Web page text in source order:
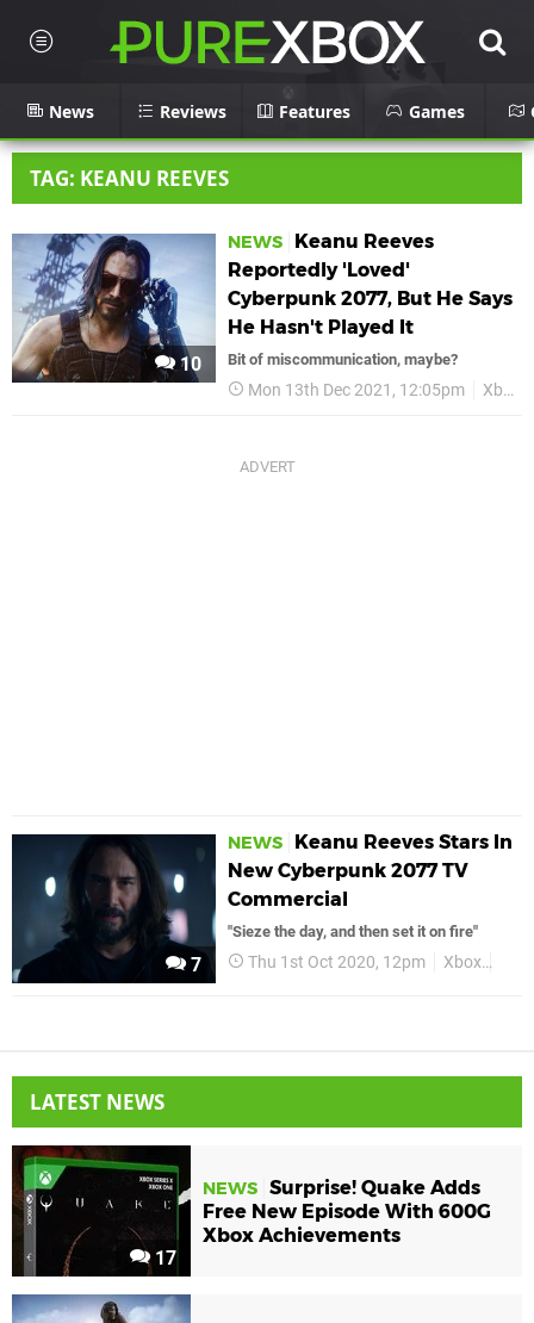
News Reviews Features Games
TAG: KEANU REEVES
10
NEWS
Keanu Reeves
Reportedly 'Loved'
Cyberpunk 2077, But He Says
He Hasn't Played It
Bit of miscommunication, maybe?
Mon 13th Dec 2021, 12:05pm Xbox
7
NEWS
Keanu Reeves Stars In
New Cyberpunk 2077 TV
Commercial
"Sieze the day, and then set it on fire"
Thu 1st Oct 2020, 12pm Xbox
LATEST NEWS
17
NEWS Surprise! Quake Adds
Free New Episode With 600G
Xbox Achievements